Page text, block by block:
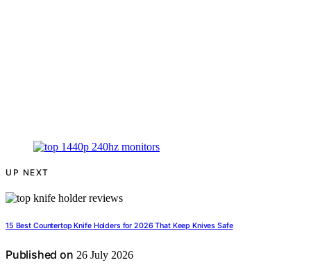
UP NEXT
15 Best Countertop Knife Holders for 2026 That Keep Knives Safe
Published on 26 July 2026